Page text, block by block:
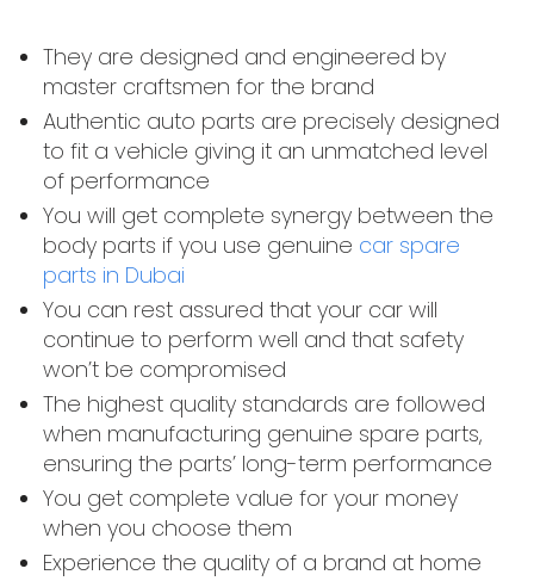
They are designed and engineered by
master craftsmen for the brand
Authentic auto parts are precisely designed
to fit a vehicle giving it an unmatched level
of performance
You will get complete synergy between the
body parts if you use genuine car spare
parts in Dubai
You can rest assured that your car will
continue to perform well and that safety
won’t be compromised
The highest quality standards are followed
when manufacturing genuine spare parts,
ensuring the parts’ long-term performance
You get complete value for your money
when you choose them
Experience the quality of a brand at home